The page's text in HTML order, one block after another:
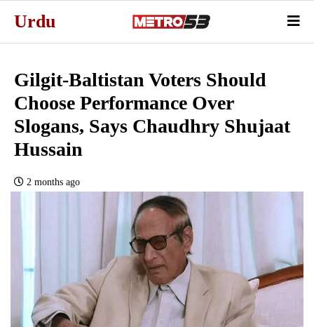
Urdu
Gilgit-Baltistan Voters Should
Choose Performance Over
Slogans, Says Chaudhry Shujaat
Hussain
2 months ago